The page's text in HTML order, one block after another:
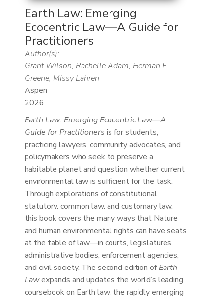
Earth Law: Emerging
Ecocentric Law—A Guide for
Practitioners
Author(s):
Grant Wilson, Rachelle Adam, Herman F.
Greene, Missy Lahren
Aspen
2026
Earth Law: Emerging Ecocentric Law—A
Guide for Practitioners is for students,
practicing lawyers, community advocates, and
policymakers who seek to preserve a
habitable planet and question whether current
environmental law is sufficient for the task.
Through explorations of constitutional,
statutory, common law, and customary law,
this book covers the many ways that Nature
and human environmental rights can have seats
at the table of law—in courts, legislatures,
administrative bodies, enforcement agencies,
and civil society. The second edition ofEarth
Lawexpands and updates the world’s leading
coursebook on Earth law, the rapidly emerging